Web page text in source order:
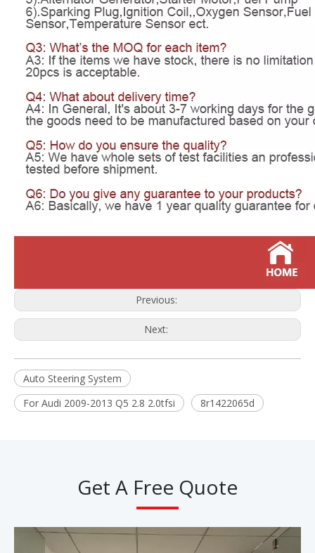
Previous:
Next:
Auto Steering System
For Audi 2009-2013 Q5 2.8 2.0tfsi
8r1422065d
Get A Free Quote